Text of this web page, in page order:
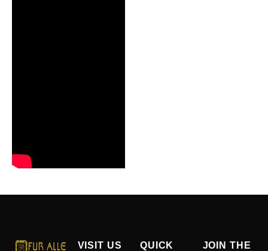
VISIT US
QUICK
JOIN THE